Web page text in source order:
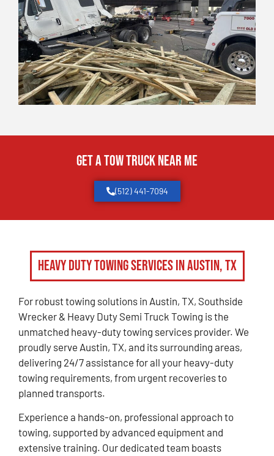
Get a Tow Truck Near Me
(512) 441-7094
Heavy Duty Towing Services in Austin, TX
For robust towing solutions in Austin, TX, Southside
Wrecker & Heavy Duty Semi Truck Towing is the
unmatched heavy-duty towing services provider. We
proudly serve Austin, TX, and its surrounding areas,
delivering 24/7 assistance for all your heavy-duty
towing requirements, from urgent recoveries to
planned transports.
Experience a hands-on, professional approach to
towing, supported by advanced equipment and
extensive training. Our dedicated team boasts